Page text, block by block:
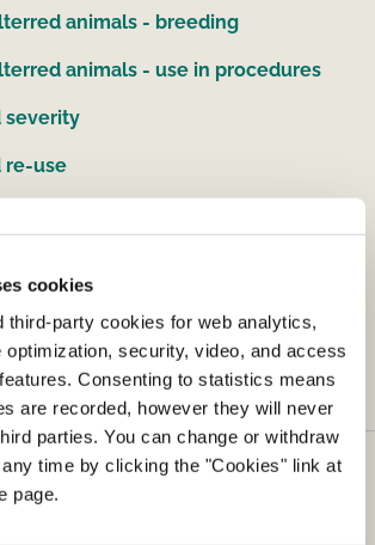
cookies
third-party cookies for web analytics,
optimization, security, video, and access
Consenting to statistics means
are recorded, however they will never
parties. You can change or withdraw
time by clicking the "Cookies" link at
page.
animals - breeding
animals - use in procedures
severity
re-use
and purposes
for all use of animals
Inspectorate